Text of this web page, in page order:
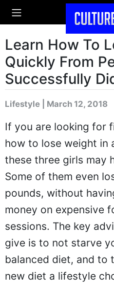
Learn How To
Quickly From
Successfully
Lifestyle | March 12, 2018
If you are looking for
how to lose weight in
these three girls may
Some of them even
pounds, without
money on expensive
sessions. The key
give is to not starve
balanced diet, and to
new diet a lifestyle